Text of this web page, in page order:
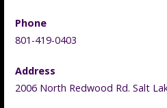
Phone
801-419-0403
Address
2006 North Redwood Rd. Salt